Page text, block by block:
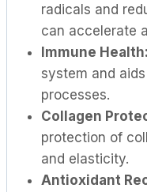
radicals and
can accelerate
Immune Health:
system and
processes.
Collagen
protection of
and elasticity.
Antioxidant